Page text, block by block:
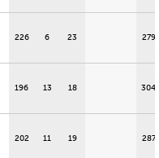
226 6 23 279
196 13 18 304
202 11 19 287